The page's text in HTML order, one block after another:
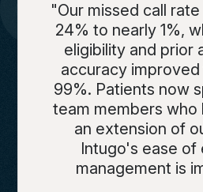
"Our missed call
24% to nearly 1%,
eligibility and prior
accuracy
99%. Patients now
team members who
an extension of
Intugo's ease of
management is